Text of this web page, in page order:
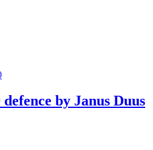
by Janus Duus